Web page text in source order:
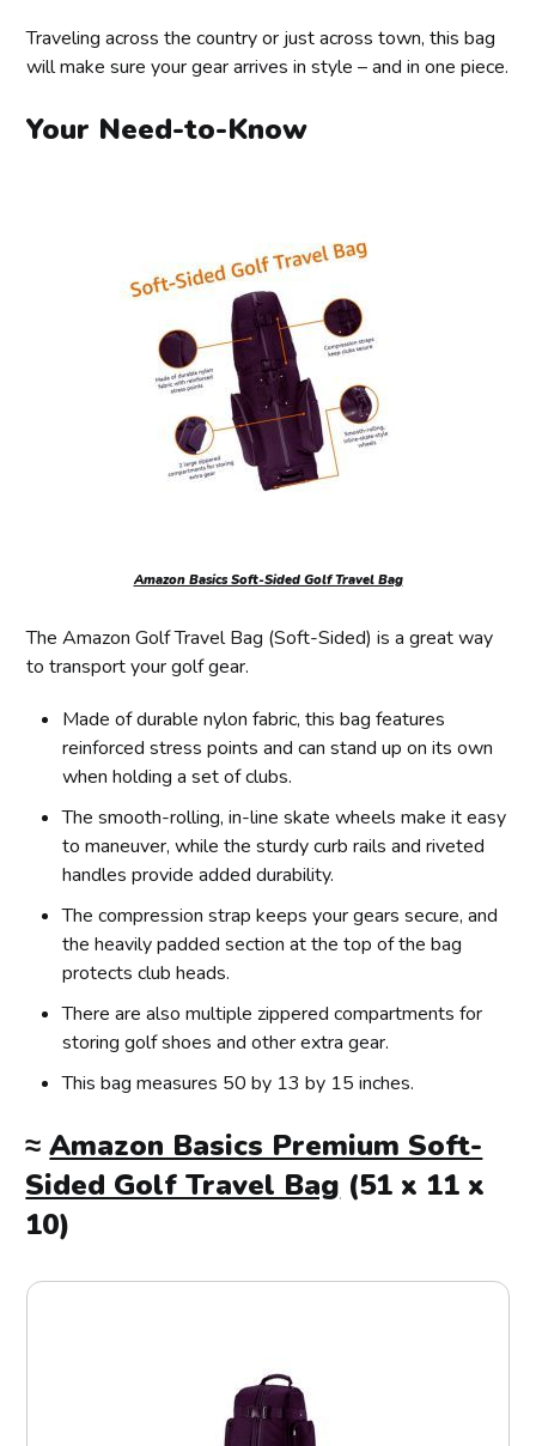
Traveling across the country or just across town, this bag
will make sure your gear arrives in style – and in one piece.
Your Need-to-Know
Amazon Basics Soft-Sided Golf Travel Bag
The Amazon Golf Travel Bag (Soft-Sided) is a great way
to transport your golf gear.
Made of durable nylon fabric, this bag features
reinforced stress points and can stand up on its own
when holding a set of clubs.
The smooth-rolling, in-line skate wheels make it easy
to maneuver, while the sturdy curb rails and riveted
handles provide added durability.
The compression strap keeps your gears secure, and
the heavily padded section at the top of the bag
protects club heads.
There are also multiple zippered compartments for
storing golf shoes and other extra gear.
This bag measures 50 by 13 by 15 inches.
≈Amazon Basics Premium Soft-
Sided Golf Travel Bag (51 x 11 x
10)